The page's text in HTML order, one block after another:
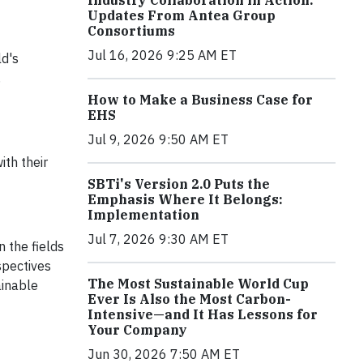
their
the fields
Updates From Antea Group
Consortiums
Jul 16, 2026 9:25 AM ET
How to Make a Business Case for
EHS
Jul 9, 2026 9:50 AM ET
SBTi's Version 2.0 Puts the
Emphasis Where It Belongs:
Implementation
Jul 7, 2026 9:30 AM ET
The Most Sustainable World Cup
Ever Is Also the Most Carbon-
Intensive—and It Has Lessons for
Your Company
Jun 30, 2026 7:50 AM ET